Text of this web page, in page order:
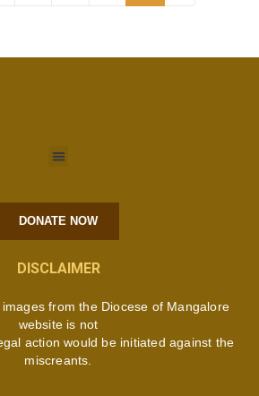
DONATE NOW
DISCLAIMER
from the Diocese of Mangalore
website is not
action would be initiated against the
miscreants.